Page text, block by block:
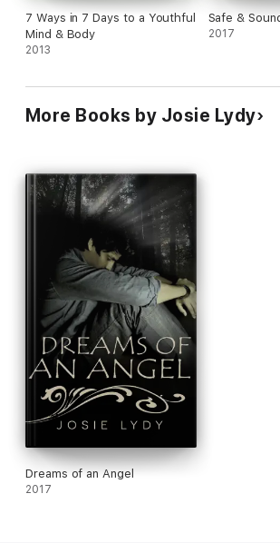
7 Ways in 7 Days to a Youthful
Mind & Body
2013
Safe &
2017
More Books by Josie Lydy
Dreams of an Angel
2017